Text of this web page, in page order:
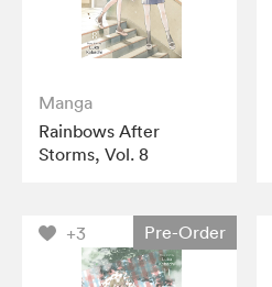
Manga
Rainbows After
Storms, Vol. 8
+3 Pre-Order